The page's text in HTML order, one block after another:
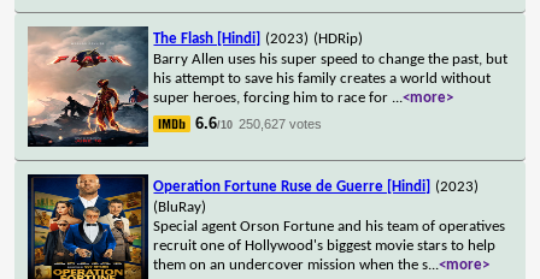
The Flash [Hindi] (2023) (HDRip)
Barry Allen uses his super speed to change the past, but
his attempt to save his family creates a world without
super heroes, forcing him to race for ...<more>
6.6/10 250,627 votes
Operation Fortune Ruse de Guerre [Hindi] (2023)
(BluRay)
Special agent Orson Fortune and his team of operatives
recruit one of Hollywood's biggest movie stars to help
them on an undercover mission when the s...<more>